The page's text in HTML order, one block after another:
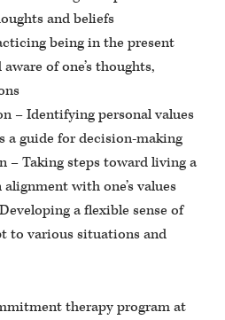
and beliefs
being in the present
of one’s thoughts,
– Identifying personal values
a guide for decision-making
– Taking steps toward living a
with one’s values
a flexible sense of
to various situations and
therapy program at